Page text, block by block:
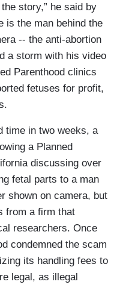
the story,” he said by
is the man behind the
-- the anti-abortion
a storm with his video
Parenthood clinics
fetuses for profit,
time in two weeks, a
a Planned
discussing over
fetal parts to a man
shown on camera, but
from a firm that
researchers. Once
condemned the scam
its handling fees to
legal, as illegal